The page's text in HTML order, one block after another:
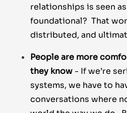
relationships is seen
foundational? That
distributed, and
People are more
they know - If we’re
systems, we have to
conversations where